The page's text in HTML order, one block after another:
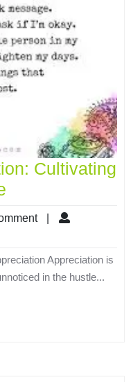
Cultivating
Appreciation is
in the hustle...